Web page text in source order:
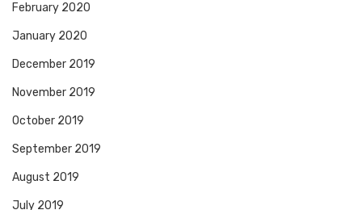
February 2020
January 2020
December 2019
November 2019
October 2019
September 2019
August 2019
July 2019